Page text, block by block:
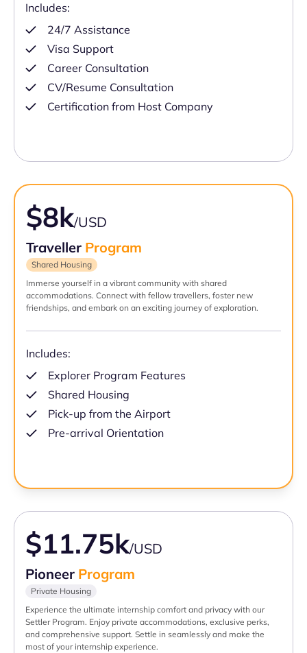
Includes:
24/7 Assistance
Visa Support
Career Consultation
CV/Resume Consultation
Certification from Host Company
$8k/USD
Traveller Program
Shared Housing
Immerse yourself in a vibrant community with shared
accommodations. Connect with fellow travellers, foster new
friendships, and embark on an exciting journey of exploration.
Includes:
Explorer Program Features
Shared Housing
Pick-up from the Airport
Pre-arrival Orientation
$11.75k/USD
Pioneer Program
Private Housing
Experience the ultimate internship comfort and privacy with our
Settler Program. Enjoy private accommodations, exclusive perks,
and comprehensive support. Settle in seamlessly and make the
most of your internship experience.